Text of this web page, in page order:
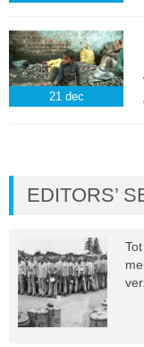
21 dec
EDITORS’